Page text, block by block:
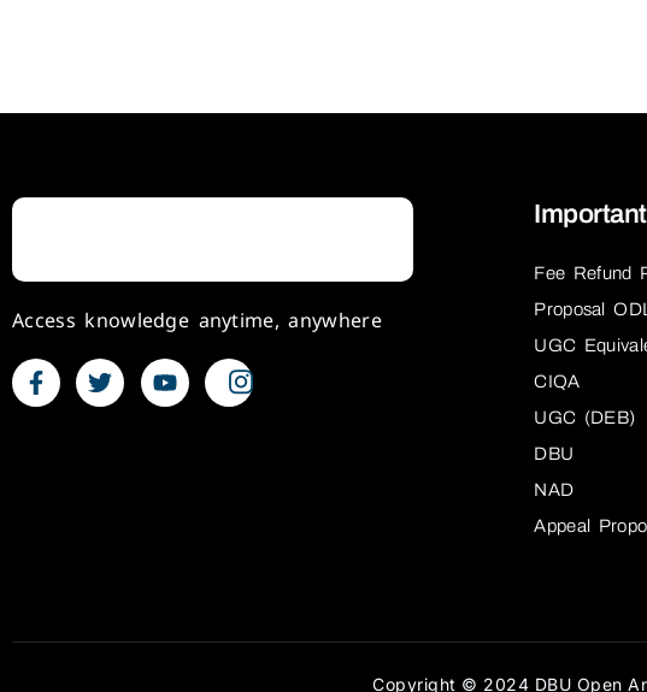
Access knowledge anytime, anywhere
Fee Refund
Proposal ODL
UGC
CIQA
UGC (DEB)
DBU
NAD
Appeal
Copyright © 2024 DBU Open